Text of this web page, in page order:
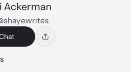
Ackerman